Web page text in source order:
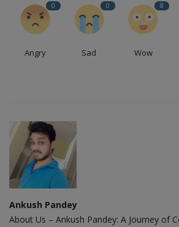
0
Angry
0
Sad
8
Wow
Ankush Pandey
About Us – Ankush Pandey: A Journey of